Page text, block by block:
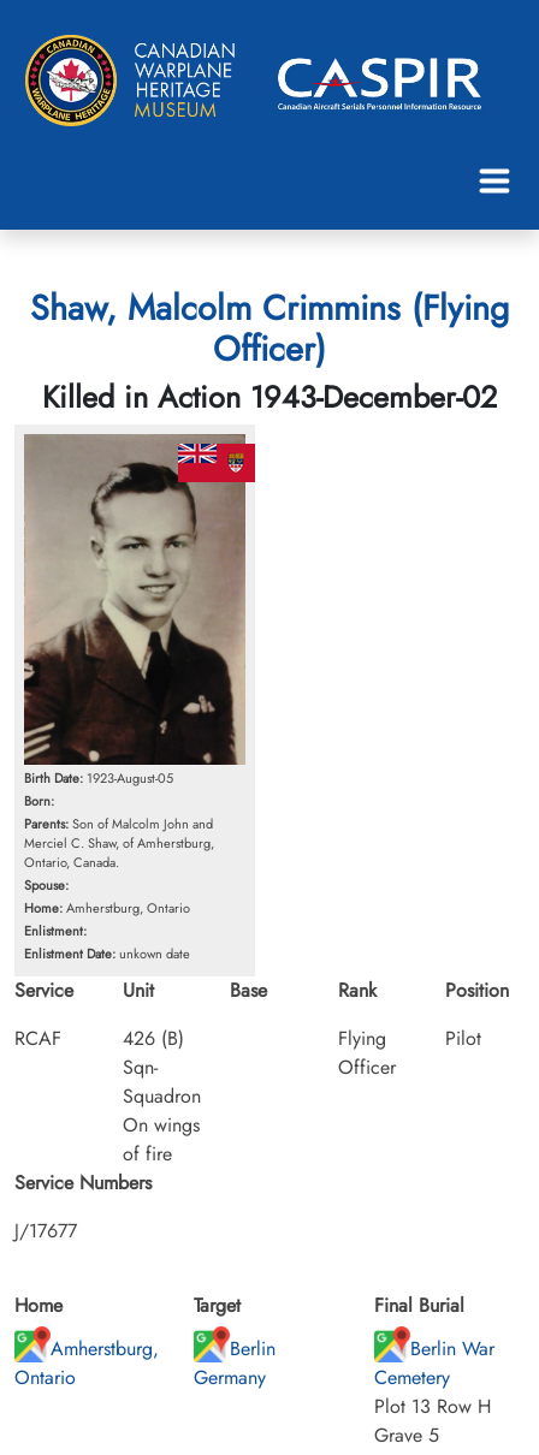
Shaw, Malcolm Crimmins (Flying
Officer)
Killed in Action 1943-December-02
Birth Date: 1923-August-05
Born:
Parents:Son of Malcolm John and
Merciel C. Shaw, of Amherstburg,
Ontario, Canada.
Spouse:
Home:Amherstburg, Ontario
Enlistment:
Enlistment Date:unkown date
Service
RCAF
Unit
426 (B)
Sqn-
Squadron
On wings
of fire
Base
Rank
Flying
Officer
Position
Pilot
Service Numbers
J/17677
Home
Amherstburg,
Ontario
Target
Berlin
Germany
Final Burial
Berlin War
Cemetery
Plot 13 Row H
Grave 5